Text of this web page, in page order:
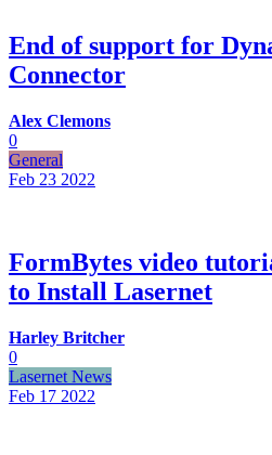
End of support for
Connector
Alex Clemons
0
General
Feb 23 2022
FormBytes video
to Install Lasernet
Harley Britcher
0
Lasernet News
Feb 17 2022